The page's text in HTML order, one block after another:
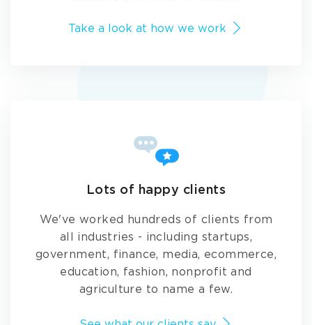
Take a look at how we work
Lots of happy clients
We've worked hundreds of clients from
all industries - including startups,
government, finance, media, ecommerce,
education, fashion, nonprofit and
agriculture to name a few.